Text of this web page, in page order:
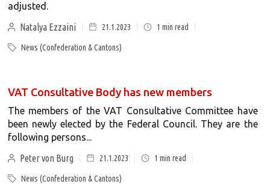
adjusted.
Natalya Ezzaini
21.1.2023 1 min read
News (Confederation & Cantons)
VAT Consultative Body has new members
The members of the VAT Consultative Committee have
been newly elected by the Federal Council. They are the
following persons...
Peter von Burg
21.1.2023 1 min read
News (Confederation & Cantons)